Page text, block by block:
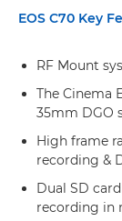
EOS C70 Key
RF Mount
The Cinema
35mm DGO
High frame
recording &
Dual SD
recording in